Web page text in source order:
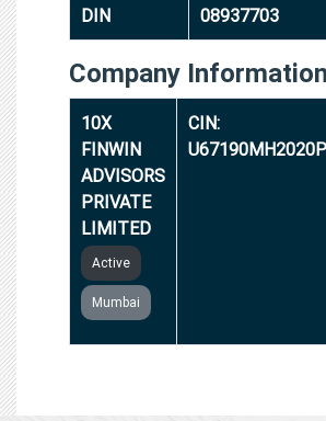
DIN 08937703
Company Information
10X
FINWIN
ADVISORS
PRIVATE
LIMITED
Active
Mumbai
CIN: